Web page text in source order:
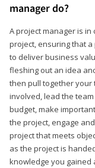
manager do?
A project manager is
project, ensuring that
to deliver business
fleshing out an idea
then pull together your
involved, lead the
budget, make
the project, engage
project that meets
as the project is
knowledge you gained